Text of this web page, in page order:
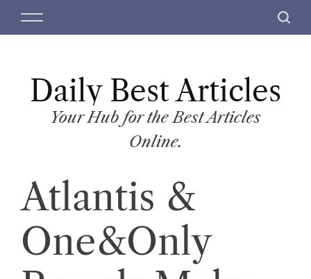
M
S
c
Daily Best Articles
Your Hub for the Best Articles
Online.
Atlantis &
One&Only